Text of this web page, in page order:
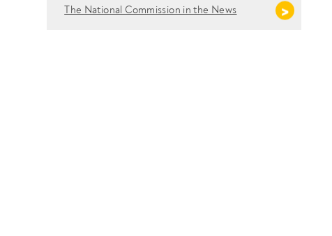
The National Commission in the News